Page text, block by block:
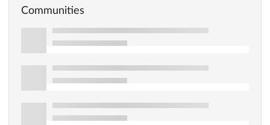
Communities